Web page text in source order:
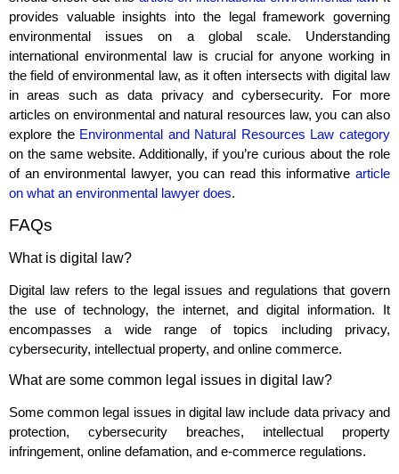
provides valuable insights into the legal framework governing
environmental issues on a global scale. Understanding
international environmental law is crucial for anyone working in
the field of environmental law, as it often intersects with digital law
in areas such as data privacy and cybersecurity. For more
articles on environmental and natural resources law, you can also
explore the Environmental and Natural Resources Law category
on the same website. Additionally, if you’re curious about the role
of an environmental lawyer, you can read this informative article
on what an environmental lawyer does.
FAQs
What is digital law?
Digital law refers to the legal issues and regulations that govern
the use of technology, the internet, and digital information. It
encompasses a wide range of topics including privacy,
cybersecurity, intellectual property, and online commerce.
What are some common legal issues in digital law?
Some common legal issues in digital law include data privacy and
protection, cybersecurity breaches, intellectual property
infringement, online defamation, and e-commerce regulations.